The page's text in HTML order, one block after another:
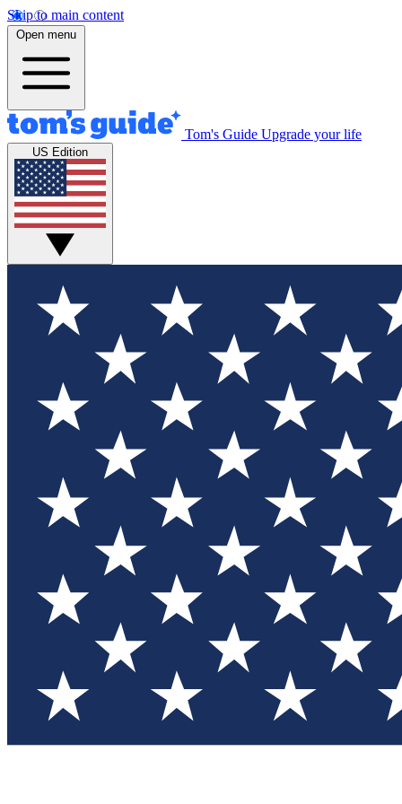
Skip to main content
Open menu
Tom's Guide Upgrade your life
US Edition